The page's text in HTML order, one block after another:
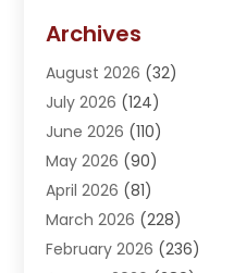
Adoption (1)
Adventure Sports Center
Advertising Agency
Advertising And Marketing
Agricultural Service
Agriculture(3)
Agronomy(3)
AI(1)
Archives
August 2026 (32)
July 2026 (124)
June 2026 (110)
May 2026 (90)
April 2026 (81)
March 2026 (228)
February 2026 (236)